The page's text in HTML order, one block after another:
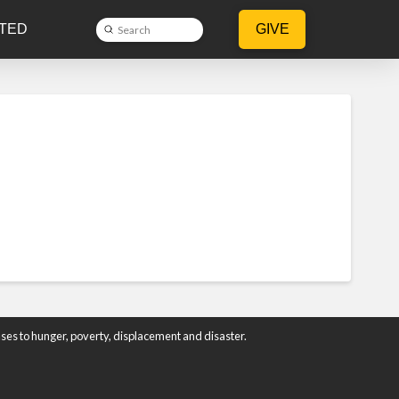
Search
Submit GIVE
to hunger, poverty, displacement and disaster.